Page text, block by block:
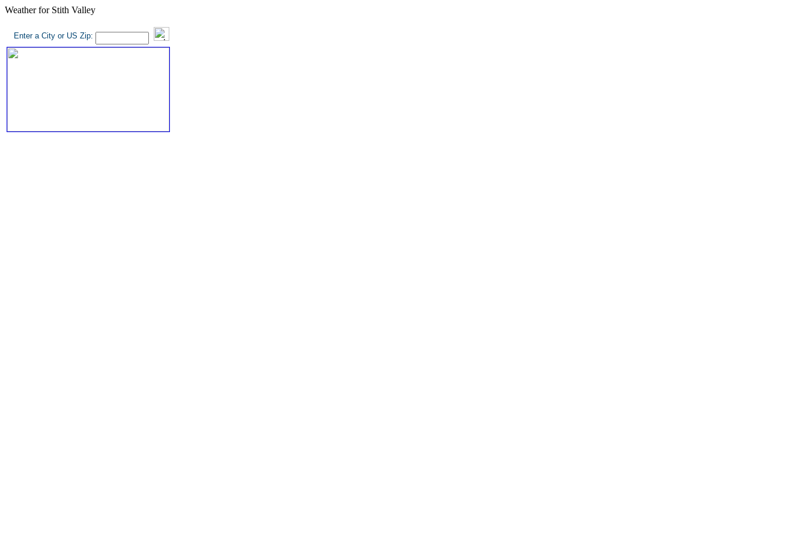
Weather for Stith Valley
Enter a City or US Zip: